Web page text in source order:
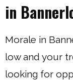
in
Morale in
low and your
looking for